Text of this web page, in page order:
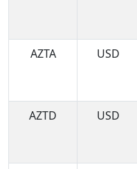
AZTA
USD
AZTD
USD